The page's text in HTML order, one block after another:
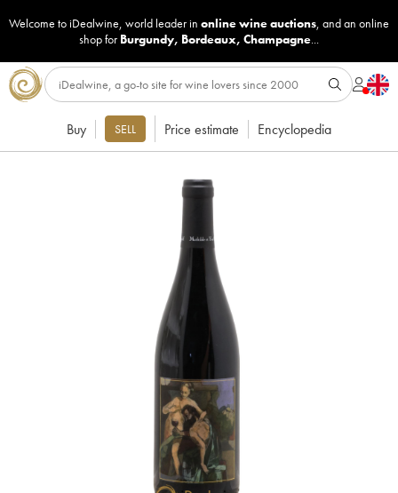
Welcome to iDealwine, world leader in online wine auctions, and an online
shop for Burgundy, Bordeaux, Champagne...
Buy SELL Price estimate Encyclopedia